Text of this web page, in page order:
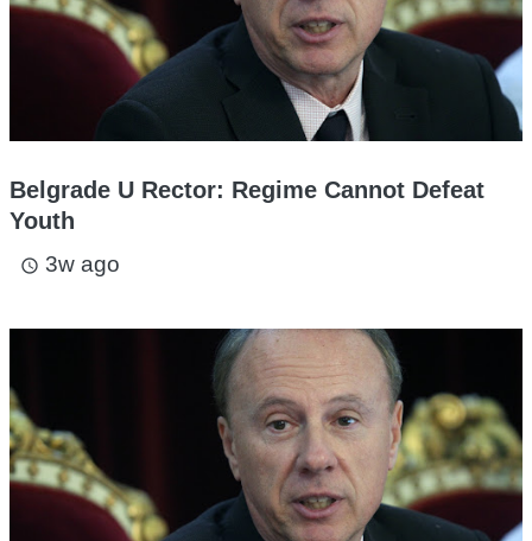
Belgrade U Rector: Regime Cannot Defeat
Youth
access_time 3w ago